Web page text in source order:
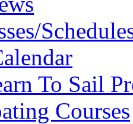
To Sail
Courses